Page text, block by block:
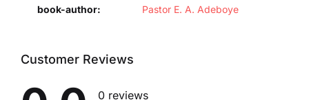
book-author Pastor E. A. Adeboye
Customer Reviews
0 reviews